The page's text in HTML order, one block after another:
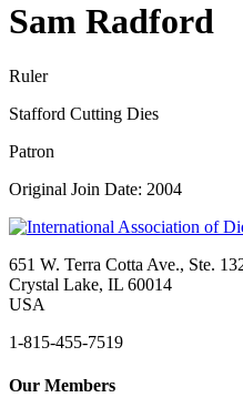
Sam Radford
Ruler
Stafford Cutting Dies
Patron
Original Join Date: 2004
651 W. Terra Cotta Ave., Ste.
Crystal Lake, IL 60014
USA
1-815-455-7519
Our Members